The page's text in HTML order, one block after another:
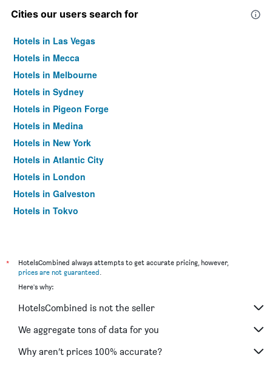
Cities our users search for
Hotels in Las Vegas
Hotels in Mecca
Hotels in Melbourne
Hotels in Sydney
Hotels in Pigeon Forge
Hotels in Medina
Hotels in New York
Hotels in Atlantic City
Hotels in London
Hotels in Galveston
Hotels in Tokyo
*
HotelsCombined always attempts to get accurate pricing, however,
prices are not guaranteed.
Here's why:
HotelsCombined is not the seller
We aggregate tons of data for you
Why aren’t prices 100% accurate?